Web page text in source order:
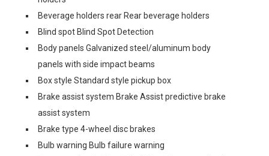
Beverage holders rear Rear beverage holders
Blind spot Blind Spot Detection
Body panels Galvanized steel/aluminum body
panels with side impact beams
Box style Standard style pickup box
Brake assist system Brake Assist predictive brake
assist system
Brake type 4-wheel disc brakes
Bulb warning Bulb failure warning